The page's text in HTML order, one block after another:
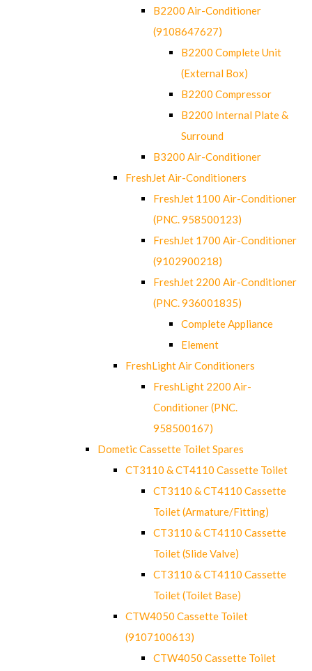
B2200 Air-Conditioner
(9108647627)
B2200 Complete Unit
(External Box)
B2200 Compressor
B2200 Internal Plate &
Surround
B3200 Air-Conditioner
FreshJet Air-Conditioners
FreshJet 1100 Air-Conditioner
(PNC. 958500123)
FreshJet 1700 Air-Conditioner
(9102900218)
FreshJet 2200 Air-Conditioner
(PNC. 936001835)
Complete Appliance
Element
FreshLight Air Conditioners
FreshLight 2200 Air-
Conditioner (PNC.
958500167)
Dometic Cassette Toilet Spares
CT3110 & CT4110 Cassette Toilet
CT3110 & CT4110 Cassette
Toilet (Armature/Fitting)
CT3110 & CT4110 Cassette
Toilet (Slide Valve)
CT3110 & CT4110 Cassette
Toilet (Toilet Base)
CTW4050 Cassette Toilet
(9107100613)
CTW4050 Cassette Toilet